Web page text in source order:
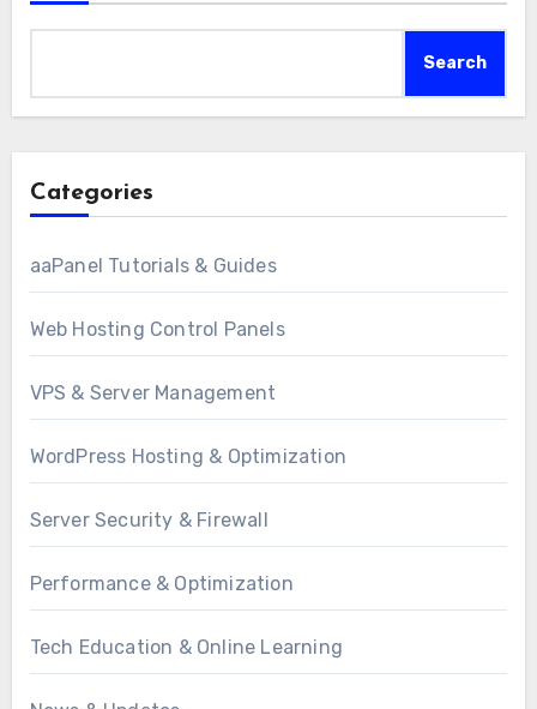
Search
Categories
aaPanel Tutorials & Guides
Web Hosting Control Panels
VPS & Server Management
WordPress Hosting & Optimization
Server Security & Firewall
Performance & Optimization
Tech Education & Online Learning